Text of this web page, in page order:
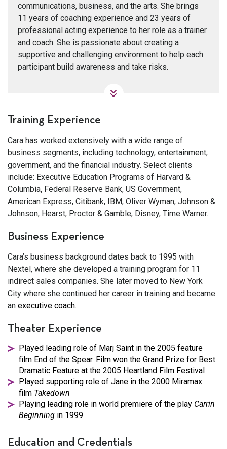
communications, business, and the arts. She brings
11 years of coaching experience and 23 years of
professional acting experience to her role as a trainer
and coach. She is passionate about creating a
supportive and challenging environment to help each
participant build awareness and take risks.
Training Experience
Cara has worked extensively with a wide range of
business segments, including technology, entertainment,
government, and the financial industry. Select clients
include: Executive Education Programs of Harvard &
Columbia, Federal Reserve Bank, US Government,
American Express, Citibank, IBM, Oliver Wyman, Johnson &
Johnson, Hearst, Proctor & Gamble, Disney, Time Warner.
Business Experience
Cara’s business background dates back to 1995 with
Nextel, where she developed a training program for 11
indirect sales companies. She later moved to New York
City where she continued her career in training and became
an executive coach.
Theater Experience
Played leading role of Marj Saint in the 2005 feature
film End of the Spear. Film won the Grand Prize for Best
Dramatic Feature at the 2005 Heartland Film Festival
Played supporting role of Jane in the 2000 Miramax
film Takedown
Playing leading role in world premiere of the play Carrin
Beginning in 1999
Education and Credentials